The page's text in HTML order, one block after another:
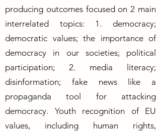
producing outcomes focused on 2 main
interrelated topics: 1. democracy;
democratic values; the importance of
democracy in our societies; political
participation; 2. media literacy;
disinformation; fake news like a
propaganda tool for attacking
democracy. Youth recognition of EU
values, including human rights,